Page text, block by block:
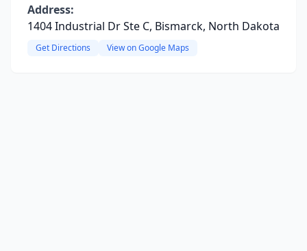
Address:
1404 Industrial Dr Ste C, Bismarck, North Dakota
Get Directions View on Google Maps